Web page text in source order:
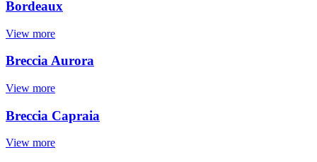
Bordeaux
View more
Breccia Aurora
View more
Breccia Capraia
View more